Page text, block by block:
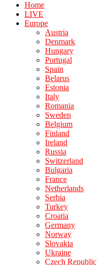
Home
LIVE
Europe
Austria
Denmark
Hungary
Portugal
Spain
Belarus
Estonia
Italy
Romania
Sweden
Belgium
Finland
Ireland
Russia
Switzerland
Bulgaria
France
Netherlands
Serbia
Turkey
Croatia
Germany
Norway
Slovakia
Ukraine
Czech Republic